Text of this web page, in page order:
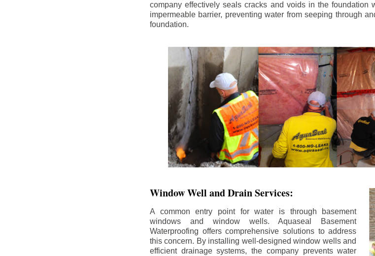
company effectively seals cracks and voids in the foundation
impermeable barrier, preventing water from seeping through
foundation.
Window Well and Drain Services:
A common entry point for water is through basement
windows and window wells. Aquaseal Basement
Waterproofing offers comprehensive solutions to address
this concern. By installing well-designed window wells and
efficient drainage systems, the company prevents water